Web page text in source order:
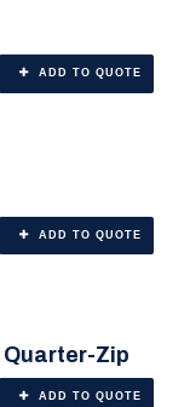
ADD TO QUOTE
ADD TO QUOTE
🎨 Any Color
Zip
ADD TO QUOTE